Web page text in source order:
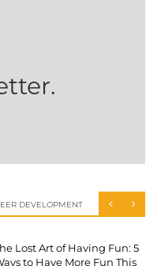
DEVELOPMENT
Lost Art of Having Fun: 5
to Have More Fun This